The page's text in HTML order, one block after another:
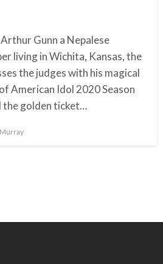
Gunn a Nepalese
living in Wichita, Kansas, the
the judges with his magical
American Idol 2020 Season
the golden ticket…